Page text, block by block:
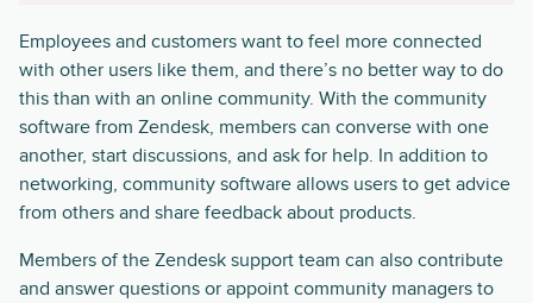
Employees and customers want to feel more connected
with other users like them, and there’s no better way to do
this than with an online community. With the community
software from Zendesk, members can converse with one
another, start discussions, and ask for help. In addition to
networking, community software allows users to get advice
from others and share feedback about products.
Members of the Zendesk support team can also contribute
and answer questions or appoint community managers to